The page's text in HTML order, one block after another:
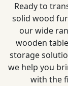
Ready to
solid wood
our wide
wooden
storage
we help you
with the